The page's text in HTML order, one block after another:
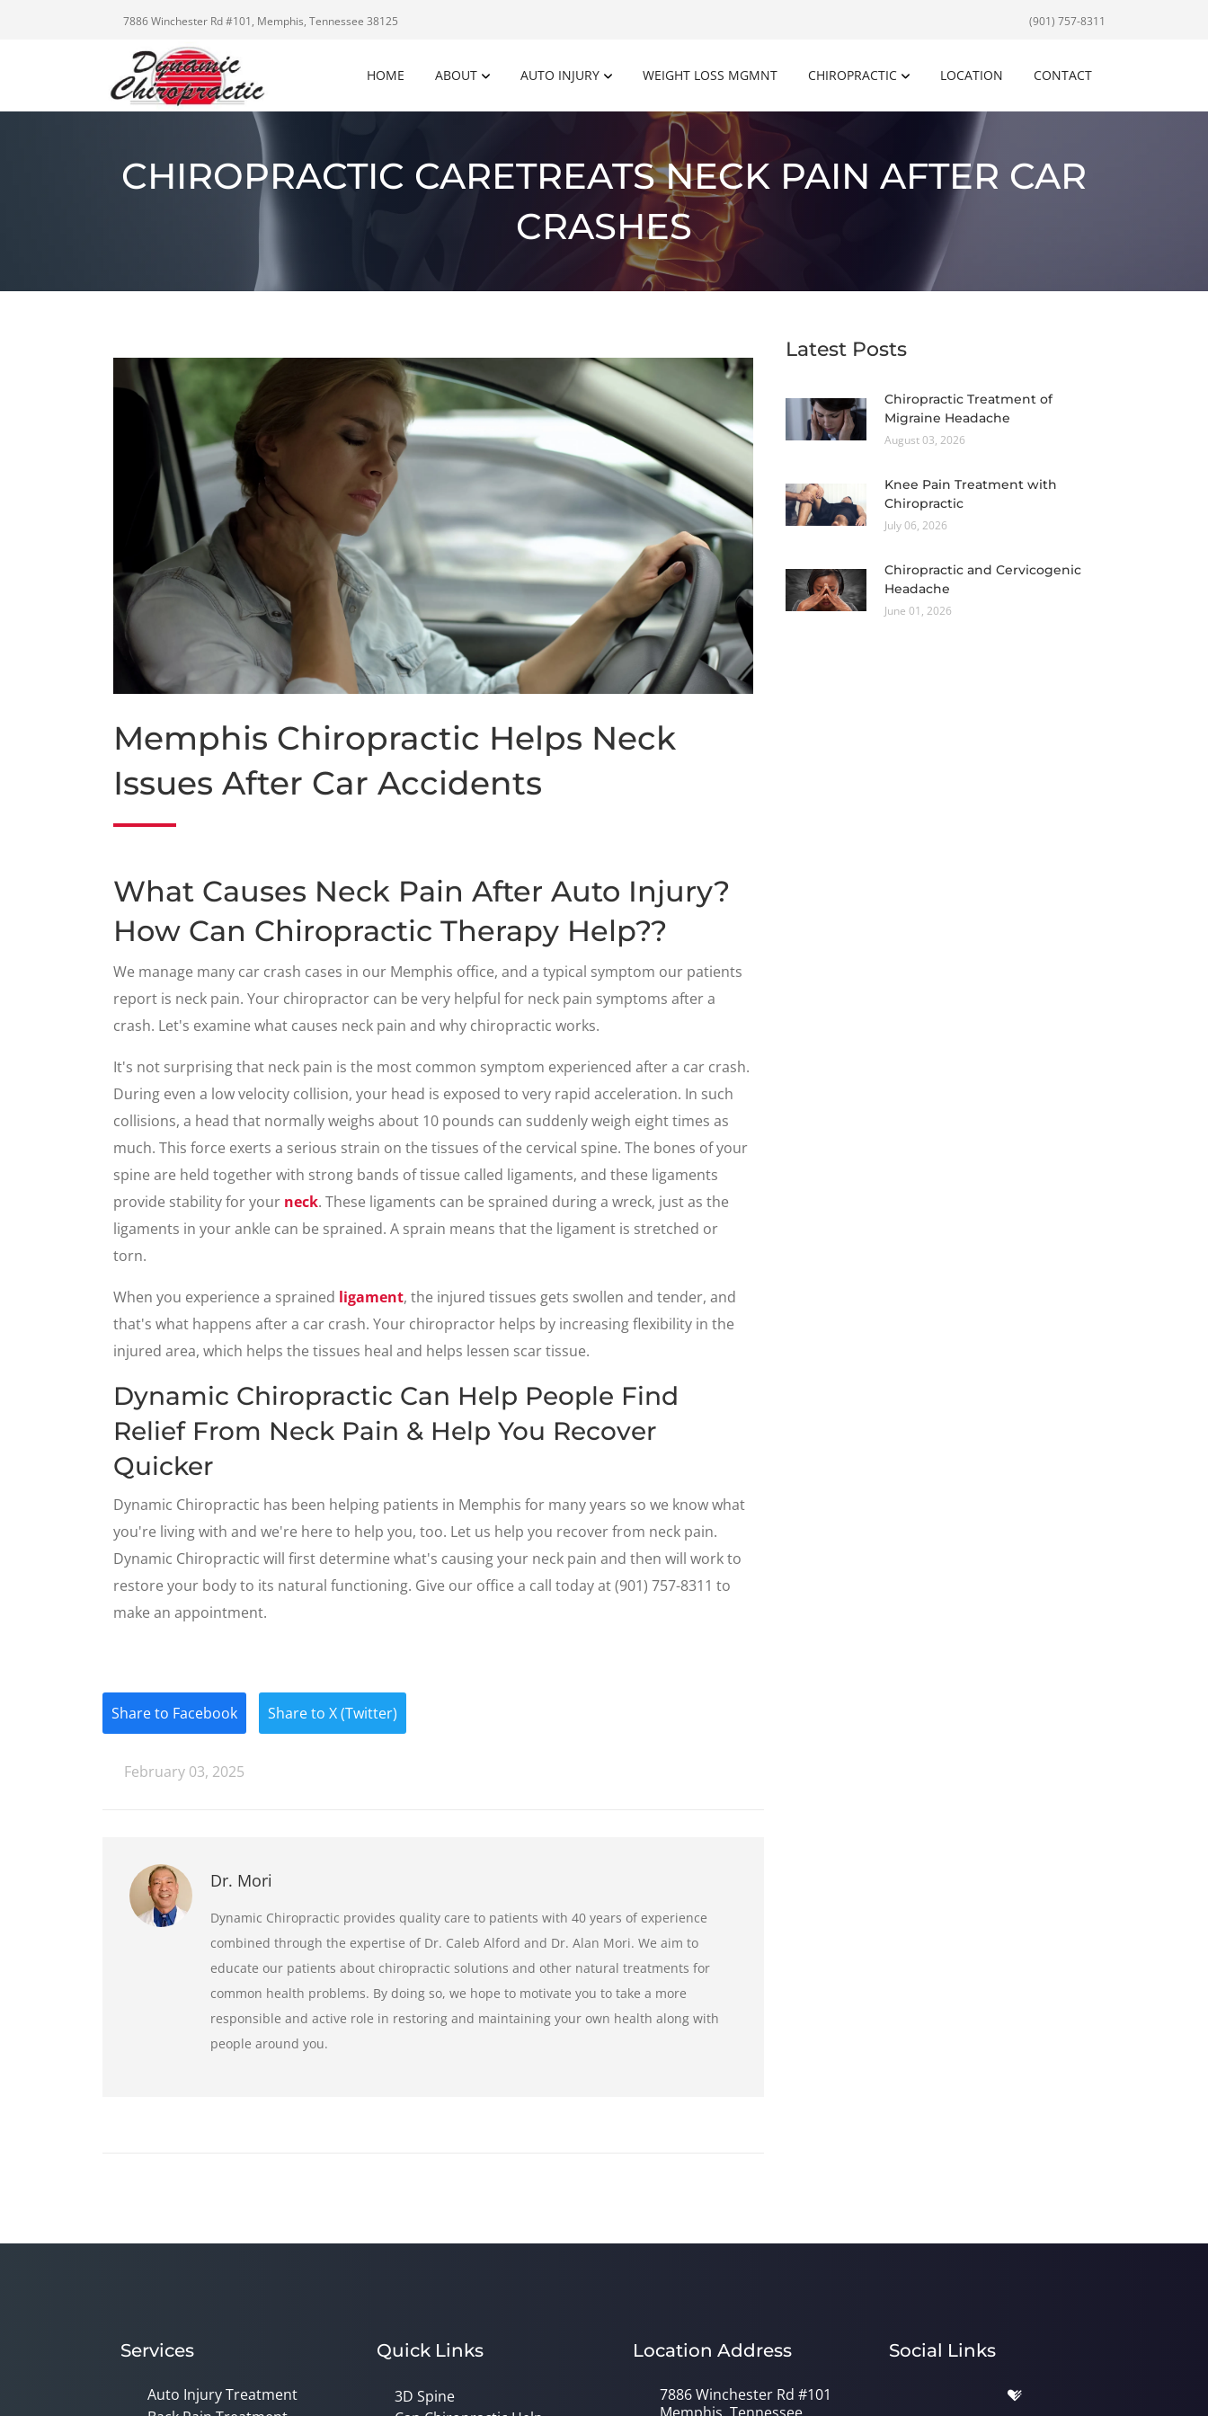
7886 Winchester Rd #101, Memphis, Tennessee 38125 (901) 757-8311
HOME ABOUT AUTO INJURY WEIGHT LOSS MGMNT CHIROPRACTIC LOCATION CONTACT
CHIROPRACTIC CARETREATS NECK PAIN AFTER CAR
CRASHES
Memphis Chiropractic Helps Neck
Issues After Car Accidents
What Causes Neck Pain After Auto Injury?
How Can Chiropractic Therapy Help??
We manage many car crash cases in our Memphis office, and a typical symptom our patients
report is neck pain. Your chiropractor can be very helpful for neck pain symptoms after a
crash. Let's examine what causes neck pain and why chiropractic works.
It's not surprising that neck pain is the most common symptom experienced after a car crash.
During even a low velocity collision, your head is exposed to very rapid acceleration. In such
collisions, a head that normally weighs about 10 pounds can suddenly weigh eight times as
much. This force exerts a serious strain on the tissues of the cervical spine. The bones of your
spine are held together with strong bands of tissue called ligaments, and these ligaments
provide stability for your neck. These ligaments can be sprained during a wreck, just as the
ligaments in your ankle can be sprained. A sprain means that the ligament is stretched or
torn.
When you experience a sprained ligament, the injured tissues gets swollen and tender, and
that's what happens after a car crash. Your chiropractor helps by increasing flexibility in the
injured area, which helps the tissues heal and helps lessen scar tissue.
Dynamic Chiropractic Can Help People Find
Relief From Neck Pain & Help You Recover
Quicker
Dynamic Chiropractic has been helping patients in Memphis for many years so we know what
you're living with and we're here to help you, too. Let us help you recover from neck pain.
Dynamic Chiropractic will first determine what's causing your neck pain and then will work to
restore your body to its natural functioning. Give our office a call today at (901) 757-8311 to
make an appointment.
Share to Facebook Share to X (Twitter)
February 03, 2025
Dr. Mori
Dynamic Chiropractic provides quality care to patients with 40 years of experience
combined through the expertise of Dr. Caleb Alford and Dr. Alan Mori. We aim to
educate our patients about chiropractic solutions and other natural treatments for
common health problems. By doing so, we hope to motivate you to take a more
responsible and active role in restoring and maintaining your own health along with
people around you.
Latest Posts
Chiropractic Treatment of
Migraine Headache
August 03, 2026
Knee Pain Treatment with
Chiropractic
July 06, 2026
Chiropractic and Cervicogenic
Headache
June 01, 2026
Services
Auto Injury Treatment
Quick Links
3D Spine
Location Address
7886 Winchester Rd #101
Social Links